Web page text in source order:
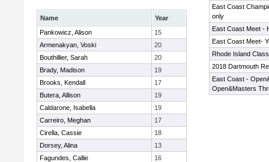
Name
Year
Pankowicz, Alison
15
Armenakyan, Voski
20
Bouthillier, Sarah
20
Brady, Madison
19
Brooks, Kendall
17
Butera, Allison
19
Caldarone, Isabella
19
Carreiro, Meghan
17
Cirella, Cassie
18
Dorsey, Alina
13
Fagundes, Callie
16
East Coast
only
East Coast Meet -
East Coast Meet-
Rhode Island
2018 Dartmouth
East Coast -
Open&Masters